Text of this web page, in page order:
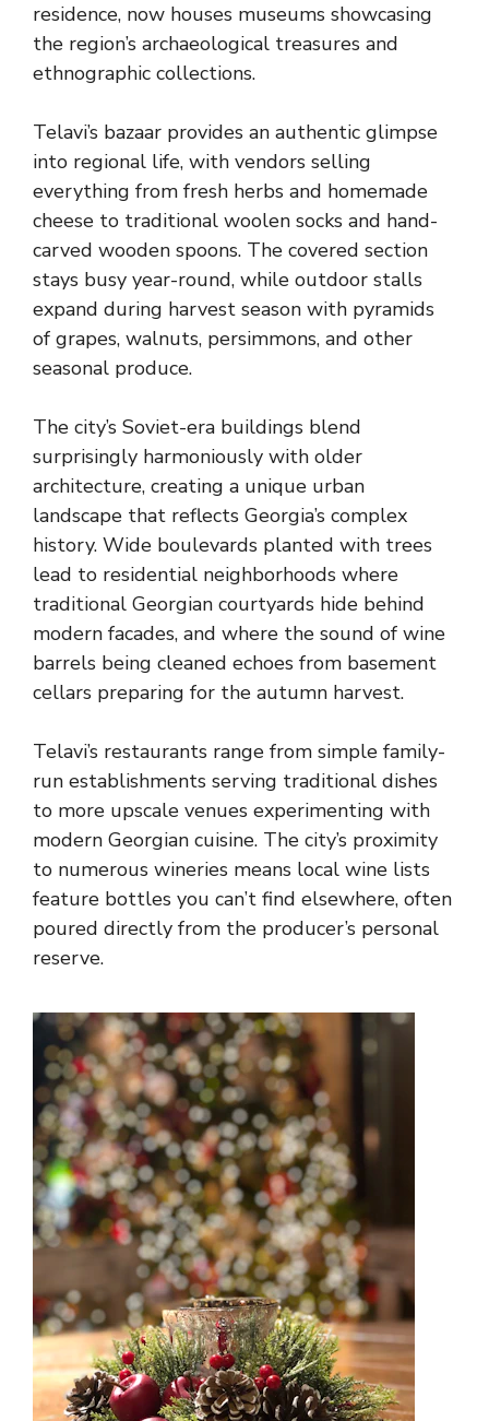
residence, now houses museums showcasing
the region’s archaeological treasures and
ethnographic collections.
Telavi’s bazaar provides an authentic glimpse
into regional life, with vendors selling
everything from fresh herbs and homemade
cheese to traditional woolen socks and hand-
carved wooden spoons. The covered section
stays busy year-round, while outdoor stalls
expand during harvest season with pyramids
of grapes, walnuts, persimmons, and other
seasonal produce.
The city’s Soviet-era buildings blend
surprisingly harmoniously with older
architecture, creating a unique urban
landscape that reflects Georgia’s complex
history. Wide boulevards planted with trees
lead to residential neighborhoods where
traditional Georgian courtyards hide behind
modern facades, and where the sound of wine
barrels being cleaned echoes from basement
cellars preparing for the autumn harvest.
Telavi’s restaurants range from simple family-
run establishments serving traditional dishes
to more upscale venues experimenting with
modern Georgian cuisine. The city’s proximity
to numerous wineries means local wine lists
feature bottles you can’t find elsewhere, often
poured directly from the producer’s personal
reserve.